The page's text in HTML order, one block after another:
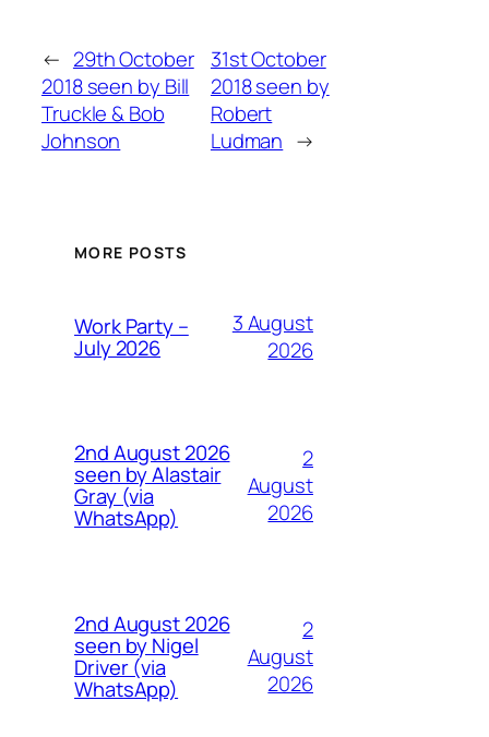
← 29th October
2018 seen by Bill
Truckle & Bob
Johnson
31st October
2018 seen by
Robert
Ludman →
MORE POSTS
Work Party –
July 2026
3 August
2026
2nd August 2026
seen by Alastair
Gray (via
WhatsApp)
2
August
2026
2nd August 2026
seen by Nigel
Driver (via
WhatsApp)
2
August
2026